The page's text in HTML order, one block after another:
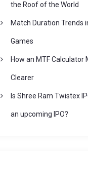
the Roof of the World
Match Duration Trends
Games
How an MTF Calculator
Clearer
Is Shree Ram Twistex
an upcoming IPO?